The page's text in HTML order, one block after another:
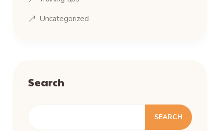
Uncategorized
Search
SEARCH